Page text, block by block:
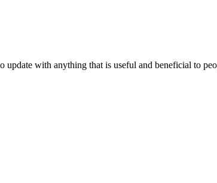
with anything that is useful and beneficial to